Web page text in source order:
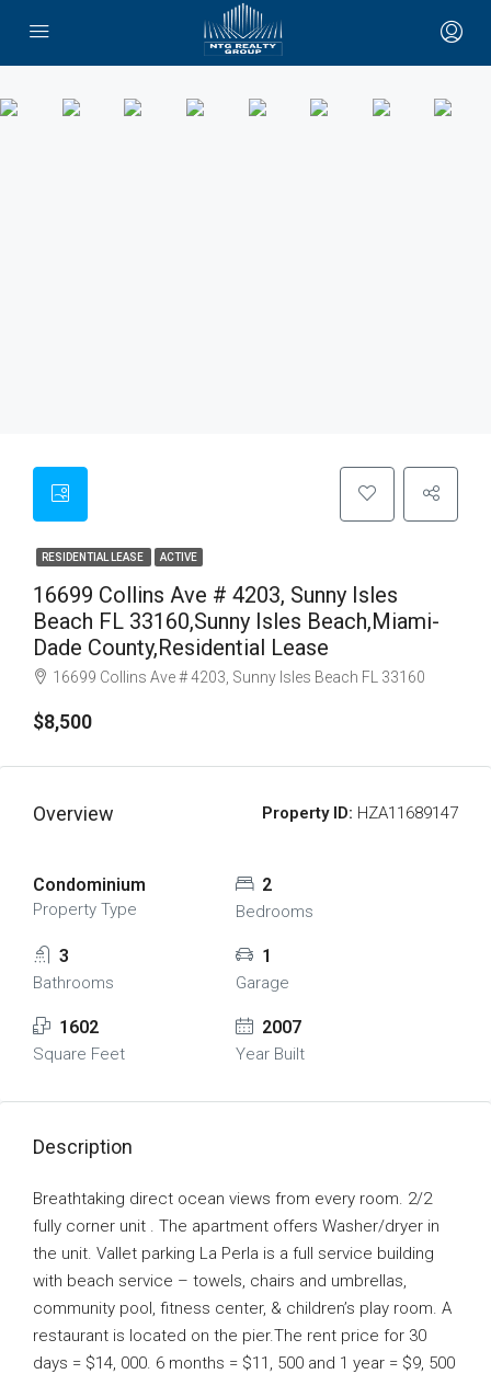
RESIDENTIAL LEASE ACTIVE
16699 Collins Ave # 4203, Sunny Isles
Beach FL 33160,Sunny Isles Beach,Miami-
Dade County,Residential Lease
16699 Collins Ave # 4203, Sunny Isles Beach FL 33160
$8,500
Overview Property ID: HZA11689147
Condominium
Property Type
2
Bedrooms
3
Bathrooms
1
Garage
1602
Square Feet
2007
Year Built
Description
Breathtaking direct ocean views from every room. 2/2
fully corner unit . The apartment offers Washer/dryer in
the unit. Vallet parking La Perla is a full service building
with beach service – towels, chairs and umbrellas,
community pool, fitness center, & children’s play room. A
restaurant is located on the pier.The rent price for 30
days = $14, 000. 6 months = $11, 500 and 1 year = $9, 500